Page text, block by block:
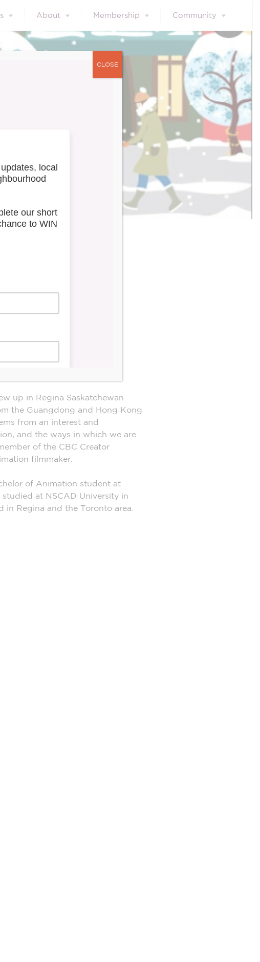
About Membership Community
up in Regina Saskatchewan
the Guangdong and Hong Kong
from an interest and
and the ways in which we are
of the CBC Creator
filmmaker.
of Animation student at
at NSCAD University in
in Regina and the Toronto area.
CLOSE